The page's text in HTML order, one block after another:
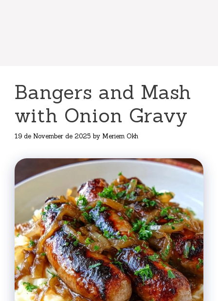
Bangers and Mash
with Onion Gravy
19 de November de 2025 by Meriem Okh